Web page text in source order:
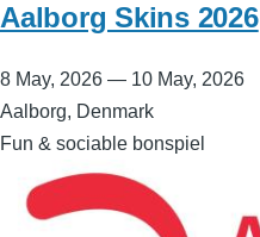
Aalborg Skins 2026
8 May, 2026 — 10 May, 2026
Aalborg, Denmark
Fun & sociable bonspiel